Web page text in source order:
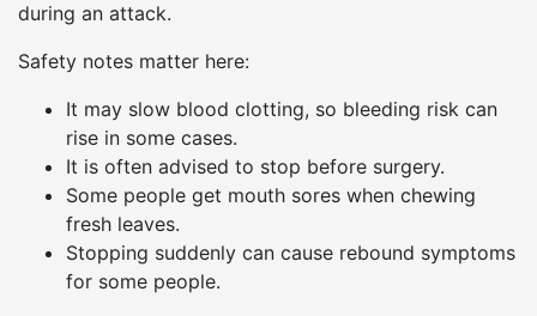
during an attack.
Safety notes matter here:
It may slow blood clotting, so bleeding risk can
rise in some cases.
It is often advised to stop before surgery.
Some people get mouth sores when chewing
fresh leaves.
Stopping suddenly can cause rebound symptoms
for some people.